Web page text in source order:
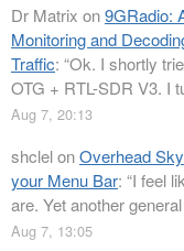
Dr Matrix on9GRadio:
Monitoring and
Traffic: “Ok. I shortly
OTG + RTL-SDR V3. I
Aug 7, 20:13
shclelonOverhead
your Menu Bar: “I feel
are. Yet another
Aug 7, 13:05